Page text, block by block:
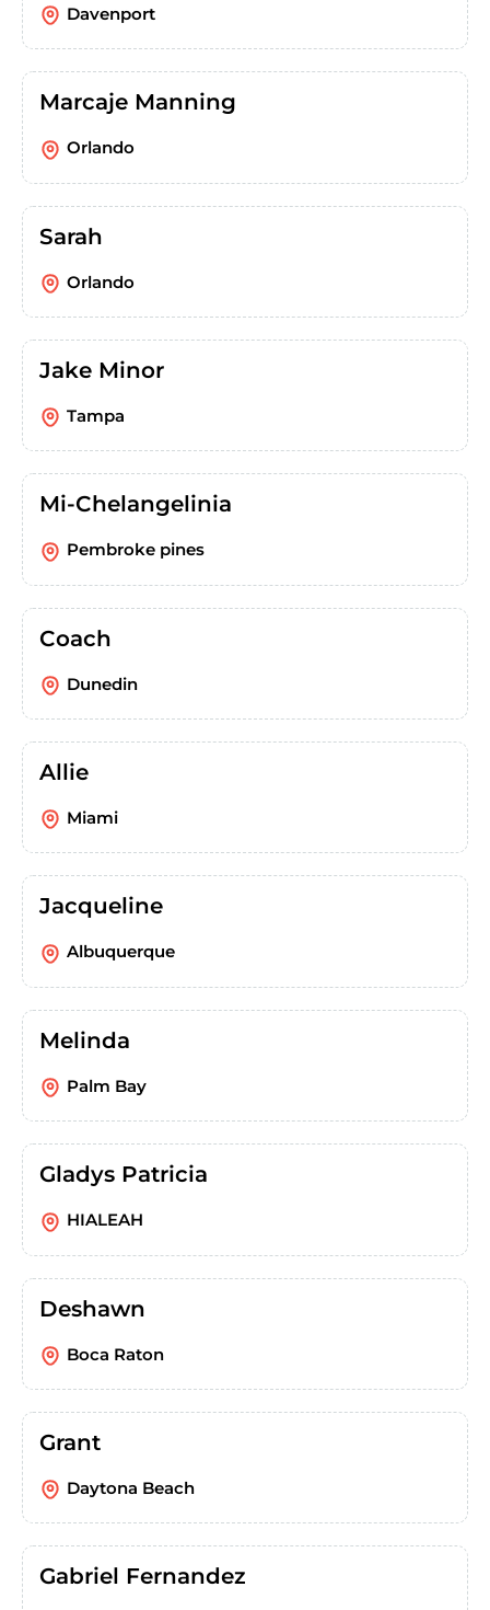
Davenport
Marcaje Manning
Orlando
Sarah
Orlando
Jake Minor
Tampa
Mi-Chelangelinia
Pembroke pines
Coach
Dunedin
Allie
Miami
Jacqueline
Albuquerque
Melinda
Palm Bay
Gladys Patricia
HIALEAH
Deshawn
Boca Raton
Grant
Daytona Beach
Gabriel Fernandez